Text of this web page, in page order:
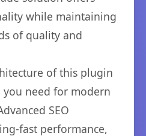
while maintaining
of quality and
of this plugin
need for modern
SEO
fast performance,